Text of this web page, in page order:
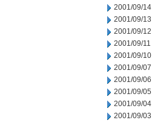
2001/09/14
2001/09/13
2001/09/12
2001/09/11
2001/09/10
2001/09/07
2001/09/06
2001/09/05
2001/09/04
2001/09/03